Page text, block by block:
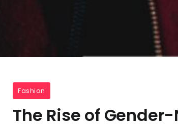
Fashion
The Rise of